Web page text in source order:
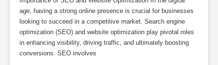
age, having a strong online presence is crucial for businesses
looking to succeed in a competitive market. Search engine
optimization (SEO) and website optimization play pivotal roles
in enhancing visibility, driving traffic, and ultimately boosting
conversions. SEO involves